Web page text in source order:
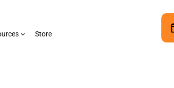
Store